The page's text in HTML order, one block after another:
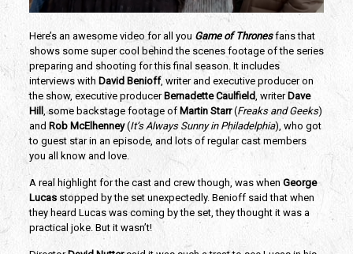
Here’s an awesome video for all you Game of Thrones fans that
shows some super cool behind the scenes footage of the series
preparing and shooting for this final season. It includes
interviews with David Benioff, writer and executive producer on
the show, executive producer Bernadette Caulfield, writer Dave
Hill , some backstage footage of Martin Starr (Freaks and Geeks)
and Rob McElhenney (It’s Always Sunny in Philadelphia), who got
to guest star in an episode, and lots of regular cast members
you all know and love.
A real highlight for the cast and crew though, was when George
Lucas stopped by the set unexpectedly. Benioff said that when
they heard Lucas was coming by the set, they thought it was a
practical joke. But it wasn’t!